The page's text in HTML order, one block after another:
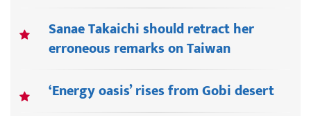
Sanae Takaichi should retract her
erroneous remarks on Taiwan
‘Energy oasis’ rises from Gobi desert